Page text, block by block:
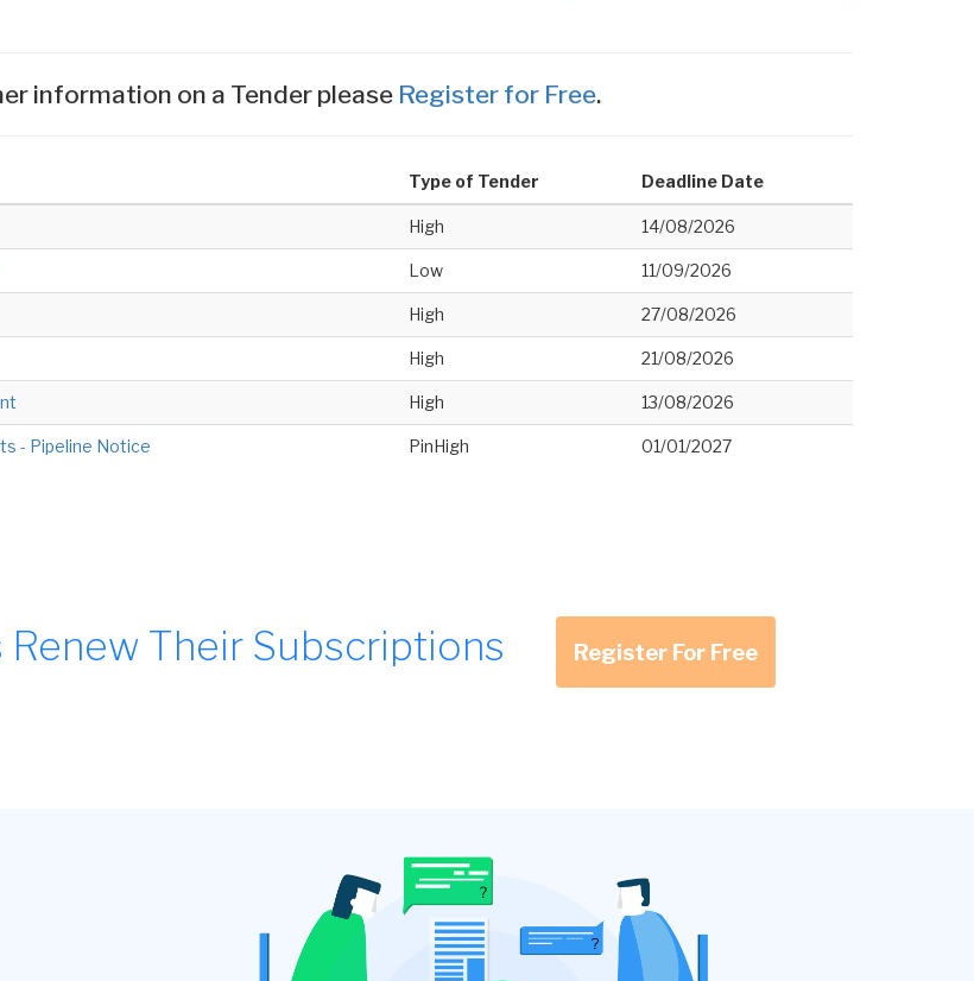
information on a Tender please Register for Free.
Type of Tender Deadline Date
High 14/08/2026
Low 11/09/2026
High 27/08/2026
High 21/08/2026
High 13/08/2026
- Pipeline Notice PinHigh 01/01/2027
Their Subscriptions Register For Free